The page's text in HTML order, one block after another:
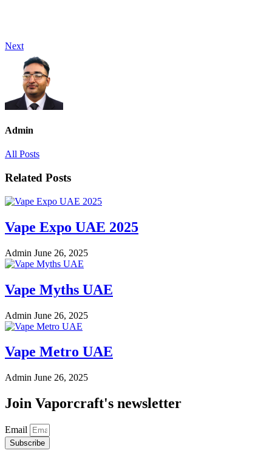
Next
Admin
All Posts
Related Posts
Vape Expo UAE 2025
Admin June 26, 2025
Vape Myths UAE
Admin June 26, 2025
Vape Metro UAE
Admin June 26, 2025
Join Vaporcraft's newsletter
Email
Subscribe